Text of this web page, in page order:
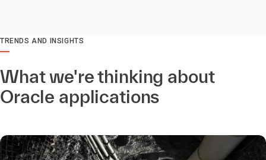
TRENDS AND INSIGHTS
What we're thinking about
Oracle applications